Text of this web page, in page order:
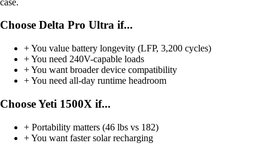
Choose Delta Pro Ultra if...
+You value battery longevity (LFP, 3,200 cycles)
+You need 240V-capable loads
+You want broader device compatibility
+You need all-day runtime headroom
Choose Yeti 1500X if...
+ Portability matters (46 lbs vs 182)
+You want faster solar recharging